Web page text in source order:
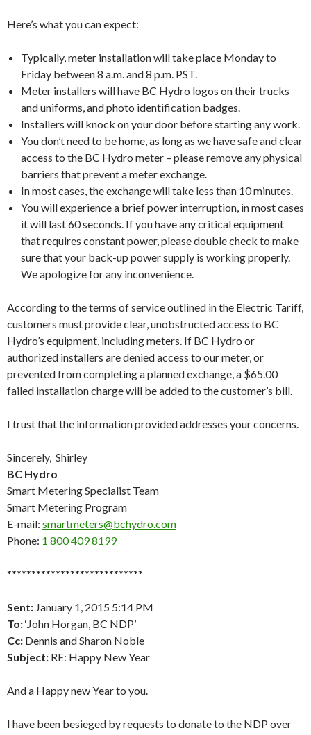
Here’s what you can expect:
Typically, meter installation will take place Mondayto
Friday between 8 a.m. and 8 p.m. PST
Meter installers will have BC Hydro logos on their trucks
and uniforms, and photo identification badges.
Installers will knock on your door before starting any work.
You don’t need to be home, as long as we have safe and clear
access to the BC Hydro meter – please remove any physical
barriers that prevent a meter exchange.
In most cases, the exchange will take less than 10 minutes.
You will experience a brief power interruption, in most cases
it will last 60 seconds. If you have any critical equipment
that requires constant power, please double check to make
sure that your back-up power supply is working properly.
We apologize for any inconvenience.
According to the terms of service outlined in the Electric Tariff,
customers must provide clear, unobstructed access to BC
Hydro’s equipment, including meters. If BC Hydro or
authorized installers are denied access to our meter, or
prevented from completing a planned exchange, a $65.00
failed installation charge will be added to the customer’s bill.
I trust that the information provided addresses your concerns.
Sincerely, Shirley
BC Hydro
Smart Metering Specialist Team
Smart Metering Program
E-mail: smartmeters@bchydro.com
Phone: 1 800 409 8199
****************************
Sent: January 1, 2015 5:14 PM
To:‘John Horgan, BC NDP’
Cc: Dennis and Sharon Noble
Subject: RE: Happy New Year
And a Happy new Year to you.
I have been besieged by requests to donate to the NDP over